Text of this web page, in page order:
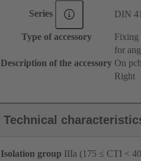
Series DIN
Type of accessory Fixing
Description of the accessory
for
On
Right
Technical
Isolation group IIIa (175 ≤ CTI <